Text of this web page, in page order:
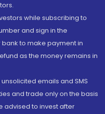
while subscribing to
and sign in the
to make payment in
as the money remains in
emails and SMS
and trade only on the basis
advised to invest after